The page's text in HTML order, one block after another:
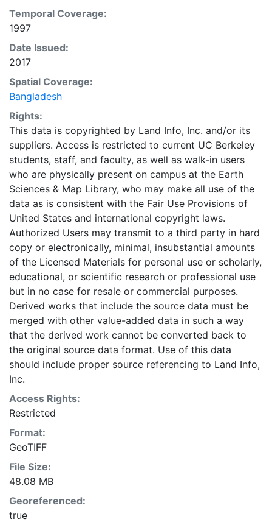
Temporal Coverage:
1997
Date Issued:
2017
Spatial Coverage:
Bangladesh
Rights:
This data is copyrighted by Land Info, Inc. and/or its
suppliers. Access is restricted to current UC Berkeley
students, staff, and faculty, as well as walk-in users
who are physically present on campus at the Earth
Sciences & Map Library, who may make all use of the
data as is consistent with the Fair Use Provisions of
United States and international copyright laws.
Authorized Users may transmit to a third party in hard
copy or electronically, minimal, insubstantial amounts
of the Licensed Materials for personal use or scholarly,
educational, or scientific research or professional use
but in no case for resale or commercial purposes.
Derived works that include the source data must be
merged with other value-added data in such a way
that the derived work cannot be converted back to
the original source data format. Use of this data
should include proper source referencing to Land Info,
Inc.
Access Rights:
Restricted
Format:
GeoTIFF
File Size:
48.08 MB
Georeferenced:
true